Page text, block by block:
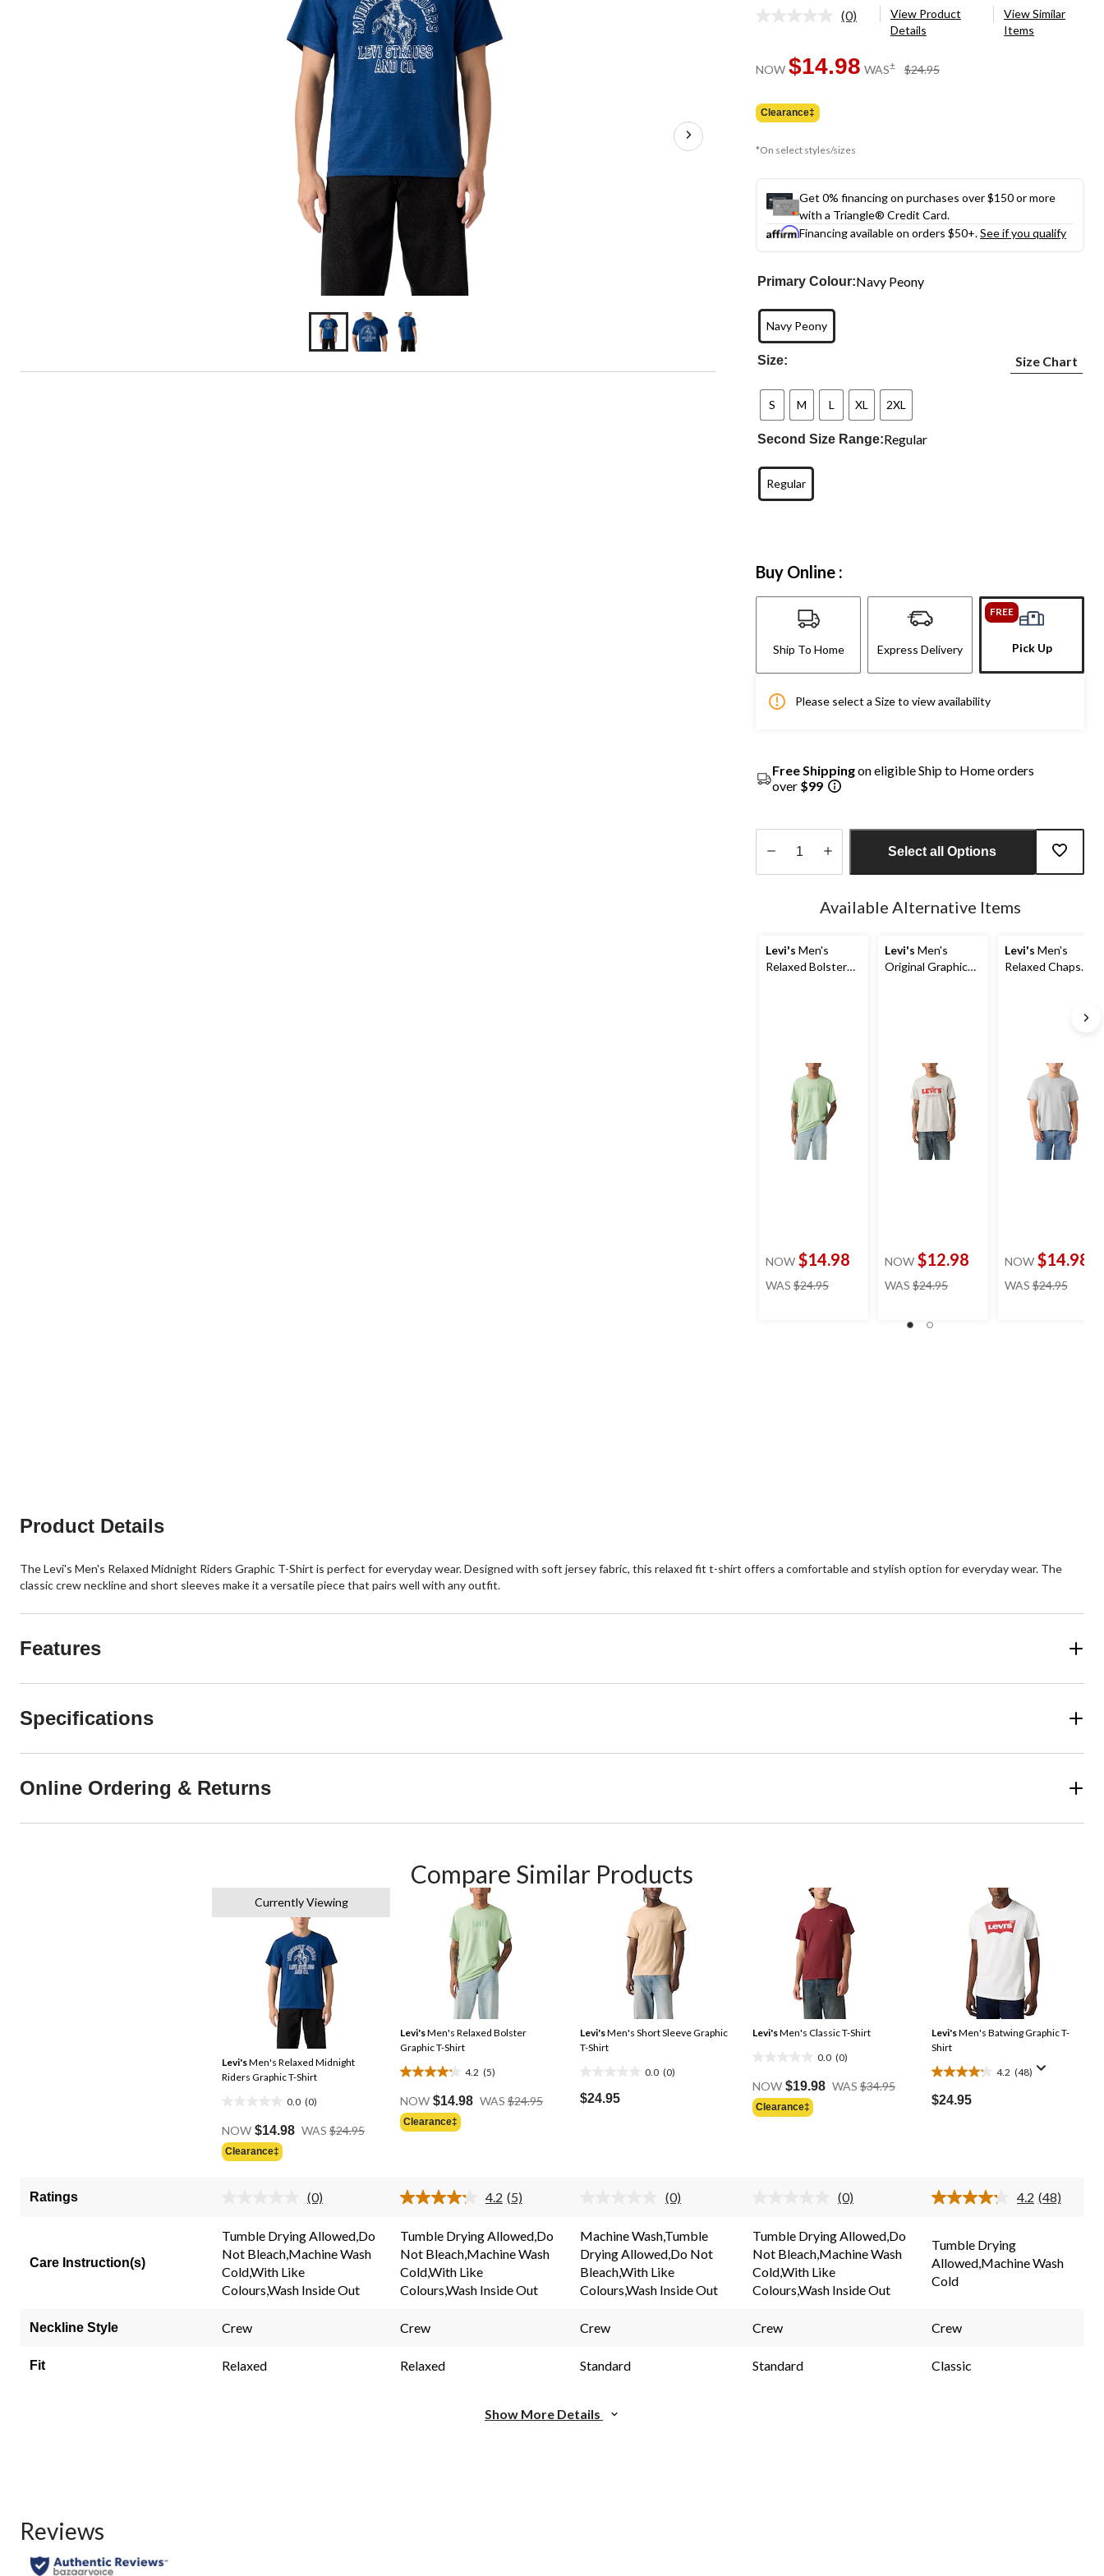
No
Same
page
(0)
View Product
Details
View Similar
Items
NOW $14.98 WAS± $24.95
Clearance‡
*On select styles/sizes
Get 0% financing on purchases over $150 or more
with a Triangle® Credit Card.
Financing available on orders $50+.See if you qualify
Primary Colour:Navy Peony
Navy Peony
Size: Size Chart
S M L XL 2XL
Second Size Range:Regular
Regular
Buy Online :
Ship To Home Express Delivery
FREE
Pick Up
Please select a Size to view availability
Free Shippingon eligible Ship to Home orders
over $99
Select all Options
Available Alternative Items
Levi's Men's
Relaxed Bolster
NOW $14.98
WAS $24.95
Levi's Men's
Original Graphic
NOW $12.98
WAS $24.95
Levi's Men's
Relaxed Chaps
NOW $14.98
WAS $24.95price
Product Details
The Levi's Men's Relaxed Midnight Riders Graphic T-Shirt is perfect for everyday wear. Designed with soft jersey fabric, this relaxed fit t-shirt offers a comfortable and stylish option for everyday wear. The
classic crew neckline and short sleeves make it a versatile piece that pairs well with any outfit.
Features
Specifications
Online Ordering & Returns
Compare Similar Products
Currently Viewing
Levi'sMen's Relaxed Midnight
Riders Graphic T-Shirt
0.0 (0)
out
of
5
NOW $14.98 WAS $24.95
Clearance‡
Levi'sMen's Relaxed Bolster
Graphic T-Shirt
4.2 (5)
4.2
out
of
5
reviews
NOW $14.98 WAS $24.95
Clearance‡
Levi'sMen's Short Sleeve Graphic
T-Shirt
0.0 (0)
out
$24.95
Levi'sMen's Classic T-Shirt
0.0 (0)
out
of
5
NOW $19.98 WAS $34.95
Clearance‡
Levi'sMen's Batwing Graphic T-
Shirt
4.2 (48)
4.2
out
reviews
$24.95
Ratings
No
value.
Same
page
(0) 4.2 Read
Reviews.
Same
page
(5)
No
value.
Same
page
link.
(0)
No
value.
Same
page
(0) 4.2 Read
page
link.
(48)
Care Instruction(s)
Tumble Drying Allowed,Do
Not Bleach,Machine Wash
Cold,With Like
Colours,Wash Inside Out
Tumble Drying Allowed,Do
Not Bleach,Machine Wash
Cold,With Like
Colours,Wash Inside Out
Machine Wash,Tumble
Drying Allowed,Do Not
Bleach,With Like
Colours,Wash Inside Out
Tumble Drying Allowed,Do
Not Bleach,Machine Wash
Cold,With Like
Colours,Wash Inside Out
Tumble Drying
Allowed,Machine Wash
Cold
Neckline Style Crew Crew Crew Crew Crew
Fit Relaxed Relaxed Standard Standard Classic
Show More Details
Reviews